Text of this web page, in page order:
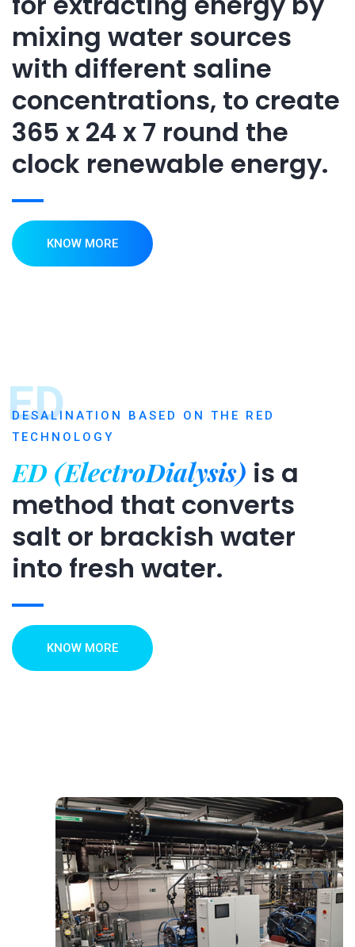
mixing water sources
with different saline
concentrations, to create
365 x 24 x 7 round the
clock renewable energy.
KNOW MORE
ED
DESALINATION BASED ON THE RED
TECHNOLOGY
ED (ElectroDialysis) is a
method that converts
salt or brackish water
into fresh water.
KNOW MORE